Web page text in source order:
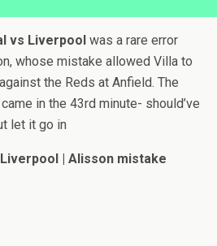
vs Liverpool was a rare error
whose mistake allowed Villa to
the Reds at Anfield. The
in the 43rd minute- should’ve
let it go in
| Alisson mistake